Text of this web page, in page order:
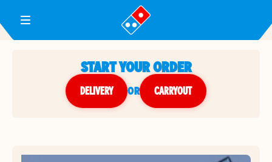
Toggle Header Menu
START YOUR ORDER
DELIVERY or CARRYOUT